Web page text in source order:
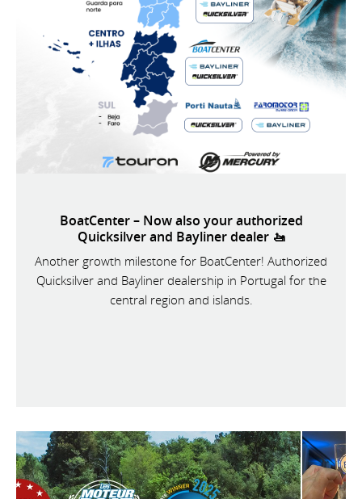
BoatCenter – Now also your authorized
Quicksilver and Bayliner dealer 🚤
Another growth milestone for BoatCenter! Authorized
Quicksilver and Bayliner dealership in Portugal for the
central region and islands.